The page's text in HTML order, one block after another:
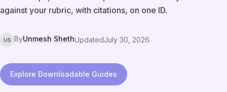
against your rubric, with citations, on one ID.
US ByUnmesh ShethUpdatedJuly 30, 2026
Explore Downloadable Guides